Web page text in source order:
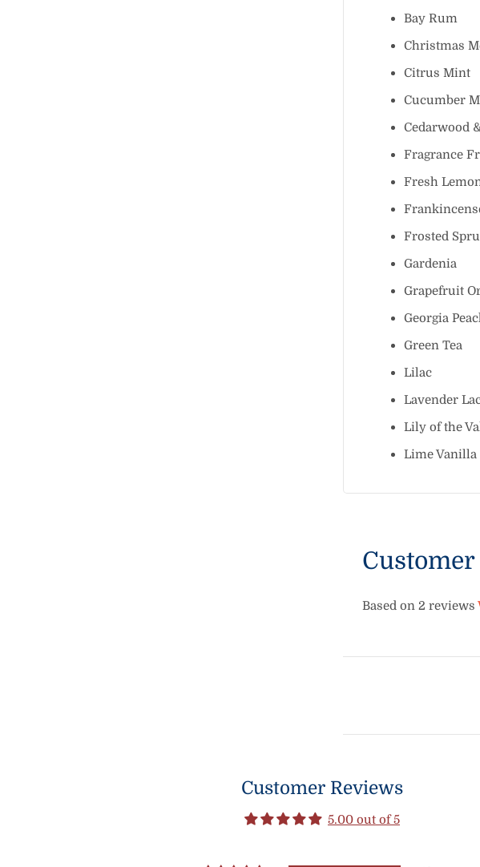
Bay Rum
Christmas
Citrus
Cucumber
Cedarwood
Fragrance
Fresh
Frosted
Grapefruit
Georgia
Green Tea
Lilac
Lavender
Lily of the
Lime
Based on 2 reviews
Customer Reviews
5.00 out of 5